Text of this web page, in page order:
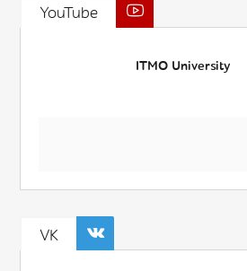
YouTube
ITMO University
VK